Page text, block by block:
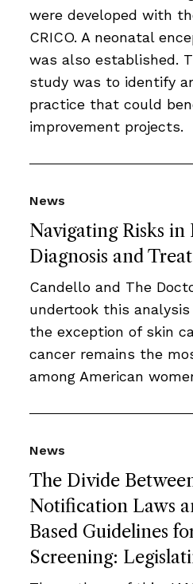
were developed with
CRICO. A neonatal
was also established.
study was to identify
practice that could
improvement projects.
Navigating Risks in
Diagnosis and
News
Candello and The
undertook this
the exception of skin
cancer remains the
among American
The Divide
Notification Laws
Based Guidelines
Screening:
News